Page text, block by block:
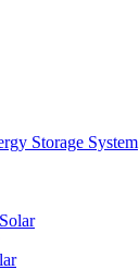
Storage System